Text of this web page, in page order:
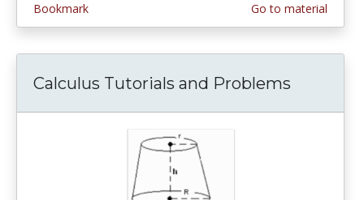
Bookmark
Go to material
Calculus Tutorials and Problems